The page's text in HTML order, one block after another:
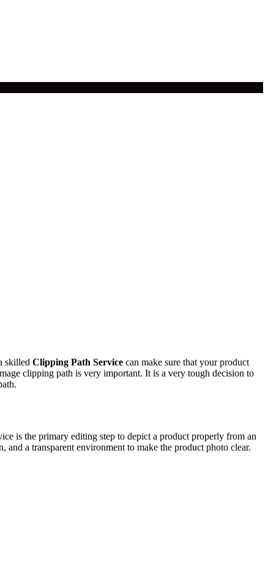
skilled Clipping Path Service can make sure that your product
clipping path is very important. It is a very tough decision to
is the primary editing step to depict a product properly from an
a transparent environment to make the product photo clear.